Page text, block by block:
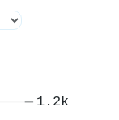
1.2k